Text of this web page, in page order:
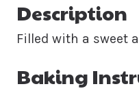
Description
Filled with a sweet
Baking